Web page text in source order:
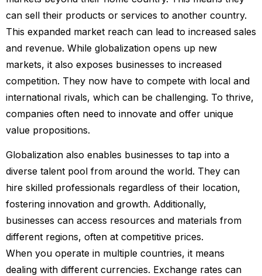
can sell their products or services to another country.
This expanded market reach can lead to increased sales
and revenue. While globalization opens up new
markets, it also exposes businesses to increased
competition. They now have to compete with local and
international rivals, which can be challenging. To thrive,
companies often need to innovate and offer unique
value propositions.
Globalization also enables businesses to tap into a
diverse talent pool from around the world. They can
hire skilled professionals regardless of their location,
fostering innovation and growth. Additionally,
businesses can access resources and materials from
different regions, often at competitive prices.
When you operate in multiple countries, it means
dealing with different currencies. Exchange rates can